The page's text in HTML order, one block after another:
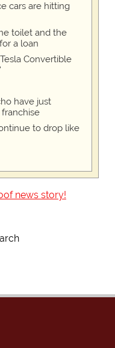
cars are hitting
toilet and the
a loan
Convertible
have just
to drop like
news story!